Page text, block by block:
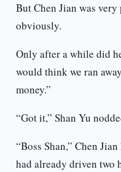
But Chen Jian was
obviously.
Only after a while did
would think we ran
money.”
“Got it,” Shan Yu
“Boss Shan,” Chen
had already driven two